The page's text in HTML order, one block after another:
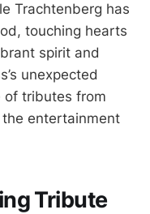
Trachtenberg has
touching hearts
spirit and
unexpected
of tributes from
entertainment
Tribute